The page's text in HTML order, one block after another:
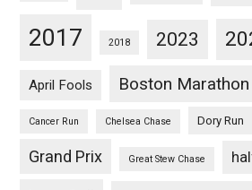
2017 2018 2023
April Fools Boston Marathon
Cancer Run Chelsea Chase Dory Run
Grand Prix Great Stew Chase